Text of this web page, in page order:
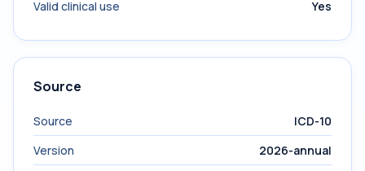
Valid clinical use
Yes
Source
Source
ICD-10
Version
2026-annual